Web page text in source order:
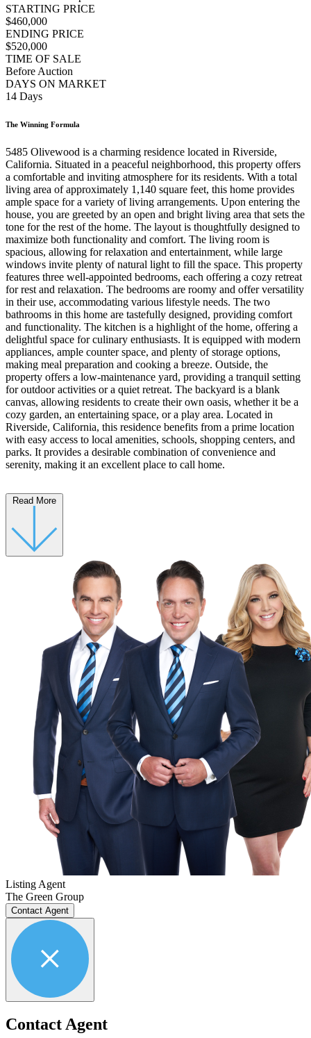
STARTING PRICE
$460,000
ENDING PRICE
$520,000
TIME OF SALE
Before Auction
DAYS ON MARKET
14 Days
The Winning Formula
5485 Olivewood is a charming residence located in Riverside,
California. Situated in a peaceful neighborhood, this property offers
a comfortable and inviting atmosphere for its residents. With a total
living area of approximately 1,140 square feet, this home provides
ample space for a variety of living arrangements. Upon entering the
house, you are greeted by an open and bright living area that sets the
tone for the rest of the home. The layout is thoughtfully designed to
maximize both functionality and comfort. The living room is
spacious, allowing for relaxation and entertainment, while large
windows invite plenty of natural light to fill the space. This property
features three well-appointed bedrooms, each offering a cozy retreat
for rest and relaxation. The bedrooms are roomy and offer versatility
in their use, accommodating various lifestyle needs. The two
bathrooms in this home are tastefully designed, providing comfort
and functionality. The kitchen is a highlight of the home, offering a
delightful space for culinary enthusiasts. It is equipped with modern
appliances, ample counter space, and plenty of storage options,
making meal preparation and cooking a breeze. Outside, the
property offers a low-maintenance yard, providing a tranquil setting
for outdoor activities or a quiet retreat. The backyard is a blank
canvas, allowing residents to create their own oasis, whether it be a
cozy garden, an entertaining space, or a play area. Located in
Riverside, California, this residence benefits from a prime location
with easy access to local amenities, schools, shopping centers, and
parks. It provides a desirable combination of convenience and
serenity, making it an excellent place to call home.
Read More
Listing Agent
The Green Group
Contact Agent
Contact Agent